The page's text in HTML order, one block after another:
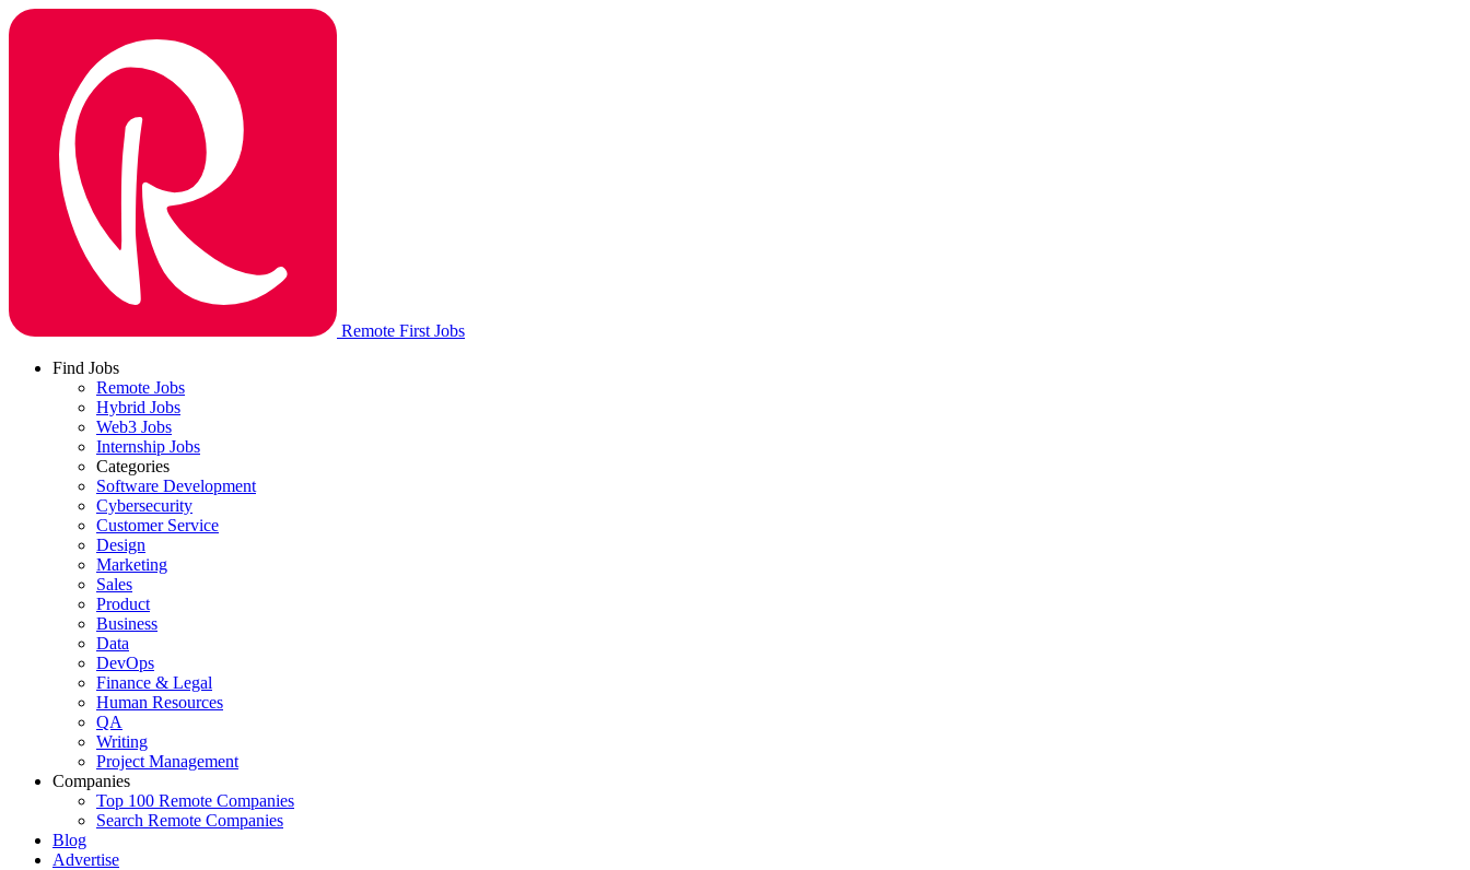
Remote First Jobs
Find Jobs
Remote Jobs
Hybrid Jobs
Web3 Jobs
Internship Jobs
Categories
Software Development
Cybersecurity
Customer Service
Design
Marketing
Sales
Product
Business
Data
DevOps
Finance & Legal
Human Resources
QA
Writing
Project Management
Companies
Top 100 Remote Companies
Search Remote Companies
Blog
Advertise